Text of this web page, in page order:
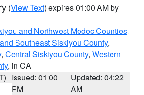
(View Text) expires 01:00 AM by
and Northwest Modoc Counties,
Southeast Siskiyou County,
, Central Siskiyou County, Western
, in CA
Issued: 01:00
PM
Updated: 04:22
AM